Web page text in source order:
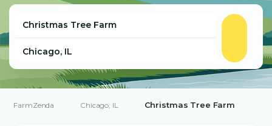
FarmZenda Chicago, IL Christmas Tree Farm